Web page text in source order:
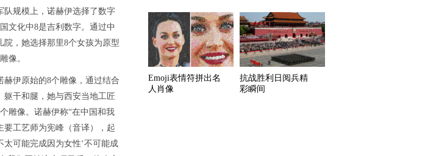
队规模上，诺赫伊选择了数字
文化中8是吉利数字。通过中
院，她选择那里8个女孩为原型
像。
赫伊原始的8个雕像，通过结合
躯干和腿，她与西安当地工匠
雕像。诺赫伊称“在中国和我
要工艺师为宪峰（音译），起
太可能完成因为女性‘不可能成
Emoji表情符拼出名
人肖像
抗战胜利日阅兵精
彩瞬间